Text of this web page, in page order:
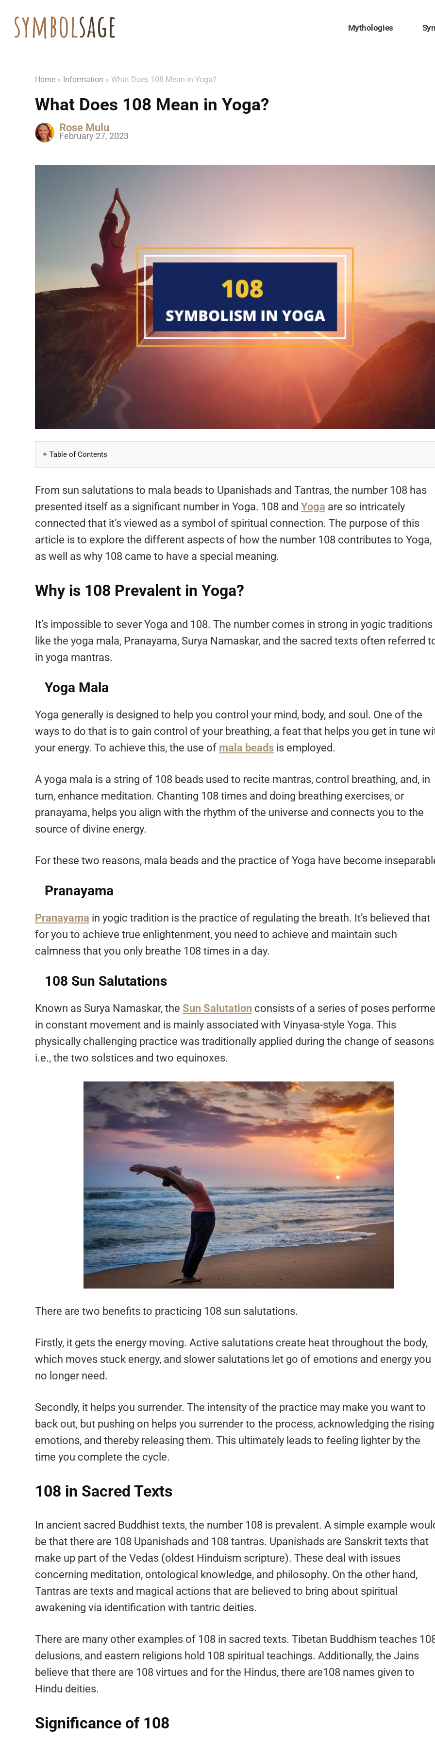
Mythologies
Home » Information » What Does 108 Mean in Yoga?
What Does 108 Mean in Yoga?
Rose Mulu
February 27, 2023
Table of Contents
From sun salutations to mala beads to Upanishads and Tantras, the number 108 has
presented itself as a significant number in Yoga. 108 and Yoga are so intricately
connected that it’s viewed as a symbol of spiritual connection. The purpose of this
article is to explore the different aspects of how the number 108 contributes to Yoga,
as well as why 108 came to have a special meaning.
Why is 108 Prevalent in Yoga?
It’s impossible to sever Yoga and 108. The number comes in strong in yogic traditions
like the yoga mala, Pranayama, Surya Namaskar, and the sacred texts often referred
in yoga mantras.
Yoga Mala
Yoga generally is designed to help you control your mind, body, and soul. One of the
ways to do that is to gain control of your breathing, a feat that helps you get in tune
your energy. To achieve this, the use of mala beads is employed.
A yoga mala is a string of 108 beads used to recite mantras, control breathing, and, in
turn, enhance meditation. Chanting 108 times and doing breathing exercises, or
pranayama, helps you align with the rhythm of the universe and connects you to the
source of divine energy.
For these two reasons, mala beads and the practice of Yoga have become
Pranayama
Pranayama in yogic tradition is the practice of regulating the breath. It’s believed that
for you to achieve true enlightenment, you need to achieve and maintain such
calmness that you only breathe 108 times in a day.
108 Sun Salutations
Known as Surya Namaskar, the Sun Salutation consists of a series of poses
in constant movement and is mainly associated with Vinyasa-style Yoga. This
physically challenging practice was traditionally applied during the change of seasons
i.e., the two solstices and two equinoxes.
There are two benefits to practicing 108 sun salutations.
Firstly, it gets the energy moving. Active salutations create heat throughout the body,
which moves stuck energy, and slower salutations let go of emotions and energy you
no longer need.
Secondly, it helps you surrender. The intensity of the practice may make you want to
back out, but pushing on helps you surrender to the process, acknowledging the rising
emotions, and thereby releasing them. This ultimately leads to feeling lighter by the
time you complete the cycle.
108 in Sacred Texts
In ancient sacred Buddhist texts, the number 108 is prevalent. A simple example
be that there are 108 Upanishads and 108 tantras. Upanishads are Sanskrit texts that
make up part of the Vedas (oldest Hinduism scripture). These deal with issues
concerning meditation, ontological knowledge, and philosophy. On the other hand,
Tantras are texts and magical actions that are believed to bring about spiritual
awakening via identification with tantric deities.
There are many other examples of 108 in sacred texts. Tibetan Buddhism teaches
delusions, and eastern religions hold 108 spiritual teachings. Additionally, the Jains
believe that there are 108 virtues and for the Hindus, there are108 names given to
Hindu deities.
Significance of 108